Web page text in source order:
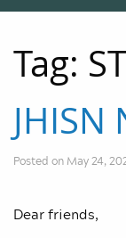
Tag:
Posted on May 24,
Dear friends,